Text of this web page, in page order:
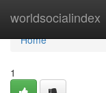
worldsocialindex
Home
Home
1